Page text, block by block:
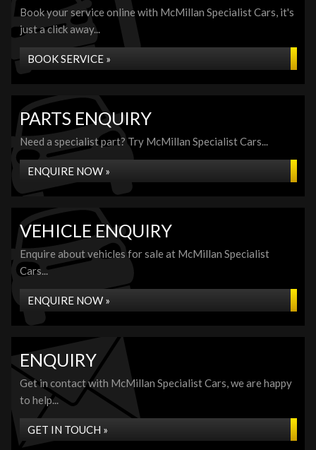
Book your service online with McMillan Specialist Cars, it's
just a click away...
BOOK SERVICE »
PARTS ENQUIRY
Need a specialist part? Try McMillan Specialist Cars...
ENQUIRE NOW »
VEHICLE ENQUIRY
Enquire about vehicles for sale at McMillan Specialist
Cars...
ENQUIRE NOW »
ENQUIRY
Get in contact with McMillan Specialist Cars, we are happy
to help...
GET IN TOUCH »